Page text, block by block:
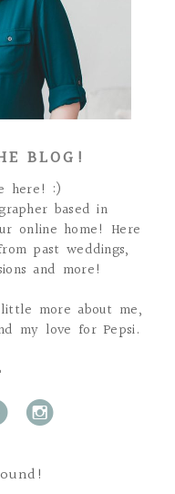
BLOG!
here! :)
based in
online home! Here
past weddings,
and more!
more about me,
my love for Pepsi.
i